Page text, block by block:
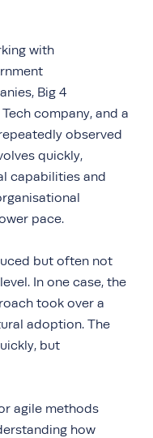
with
Big 4
company, and a
observed
quickly,
capabilities and
pace.
but often not
In one case, the
took over a
adoption. The
but
agile methods
how